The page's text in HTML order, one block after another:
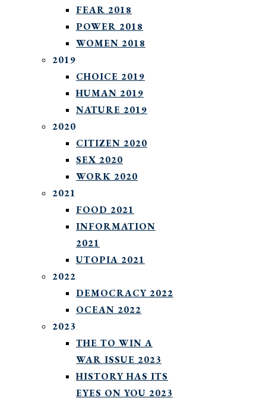
FEAR 2018
POWER 2018
WOMEN 2018
2019
CHOICE 2019
HUMAN 2019
NATURE 2019
2020
CITIZEN 2020
SEX 2020
WORK 2020
2021
FOOD 2021
INFORMATION
2021
UTOPIA 2021
2022
DEMOCRACY 2022
OCEAN 2022
2023
THE TO WIN A
WAR ISSUE 2023
HISTORY HAS ITS
EYES ON YOU 2023